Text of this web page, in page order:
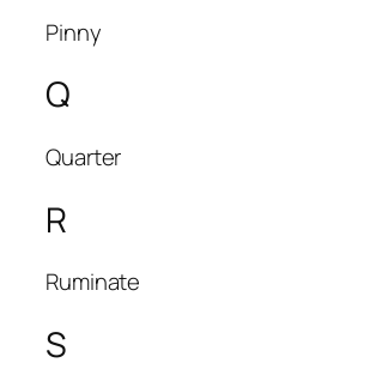
Pinny
Q
Quarter
R
Ruminate
S